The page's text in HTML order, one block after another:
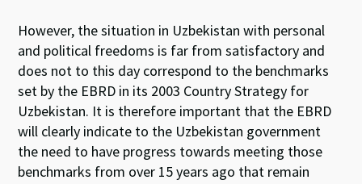
However, the situation in Uzbekistan with personal
and political freedoms is far from satisfactory and
does not to this day correspond to the benchmarks
set by the EBRD in its 2003 Country Strategy for
Uzbekistan. It is therefore important that the EBRD
will clearly indicate to the Uzbekistan government
the need to have progress towards meeting those
benchmarks from over 15 years ago that remain